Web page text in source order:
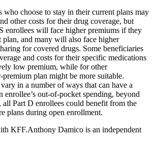
who choose to stay in their current plans may
other costs for their drug coverage, but
enrollees will face higher premiums if they
plan, and many will also face higher
for covered drugs. Some beneficiaries
and costs for their specific medications
low premium, while for other
premium plan might be more suitable.
in a number of ways that can have a
enrollee’s out-of-pocket spending, beyond
Part D enrollees could benefit from the
plans during open enrollment.
KFF.Anthony Damico is an independent